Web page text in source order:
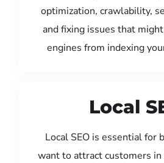
optimization, crawlability,
and fixing issues that
engines from indexing
Local
Local SEO is essential for
want to attract customers